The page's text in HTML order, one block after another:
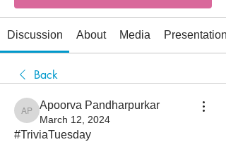
Discussion About Media
Back
Apoorva Pandharpurkar
Apoorva Pandharpurkar
March 12, 2024
#TriviaTuesday